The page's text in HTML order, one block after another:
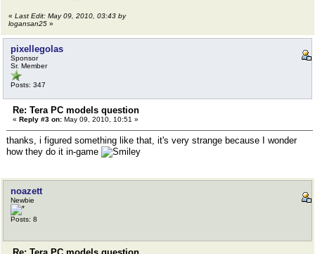
« Last Edit: May 09, 2010, 03:43 by
logansan25 »
pixellegolas
Sponsor
Sr. Member
Posts: 347
Re: Tera PC models question
« Reply #3 on: May 09, 2010, 10:51 »
thanks, i figured something like that, it's very strange because I wonder
how they do it in-game
noazett
Newbie
Posts: 8